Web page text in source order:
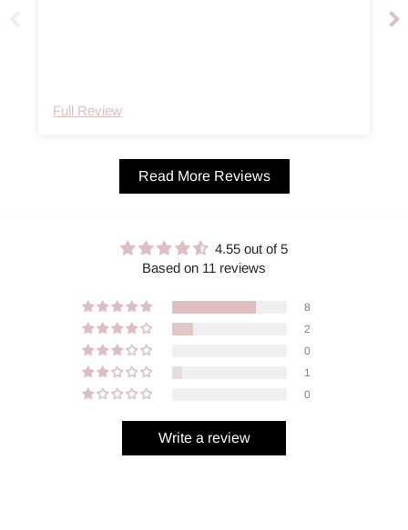
Full Review
Read More Reviews
4.55 out of 5
Based on 11 reviews
8
2
0
1
0
Write a review